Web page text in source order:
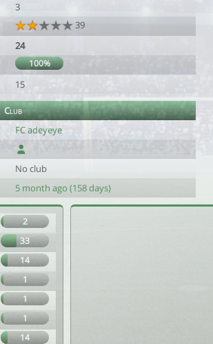
3
39
24
100%
15
Club
FC adeyeye
No club
5 month ago (158 days)
2
33
14
1
1
1
14